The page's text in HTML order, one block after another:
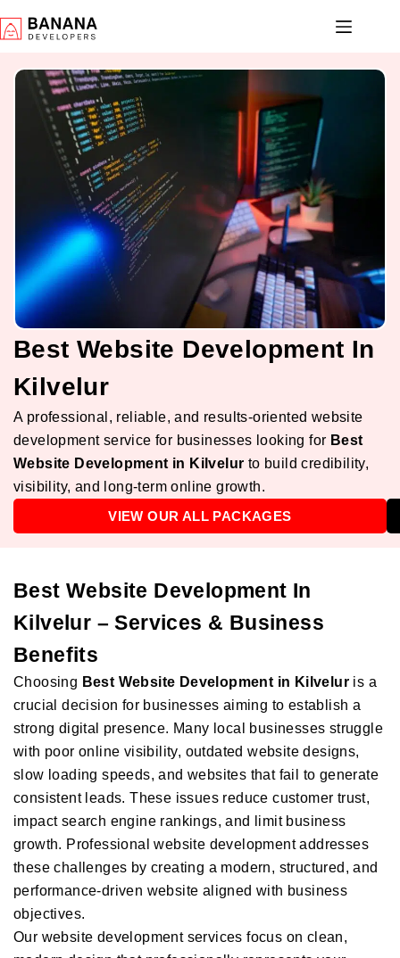
Best Website Development In
Kilvelur
A professional, reliable, and results-oriented website
development service for businesses looking for Best
Website Development in Kilvelur to build credibility,
visibility, and long-term online growth.
VIEW OUR ALL PACKAGES
Best Website Development In
Kilvelur – Services & Business
Benefits
Choosing Best Website Development in Kilvelur is a
crucial decision for businesses aiming to establish a
strong digital presence. Many local businesses struggle
with poor online visibility, outdated website designs,
slow loading speeds, and websites that fail to generate
consistent leads. These issues reduce customer trust,
impact search engine rankings, and limit business
growth. Professional website development addresses
these challenges by creating a modern, structured, and
performance-driven website aligned with business
objectives.
Our website development services focus on clean,